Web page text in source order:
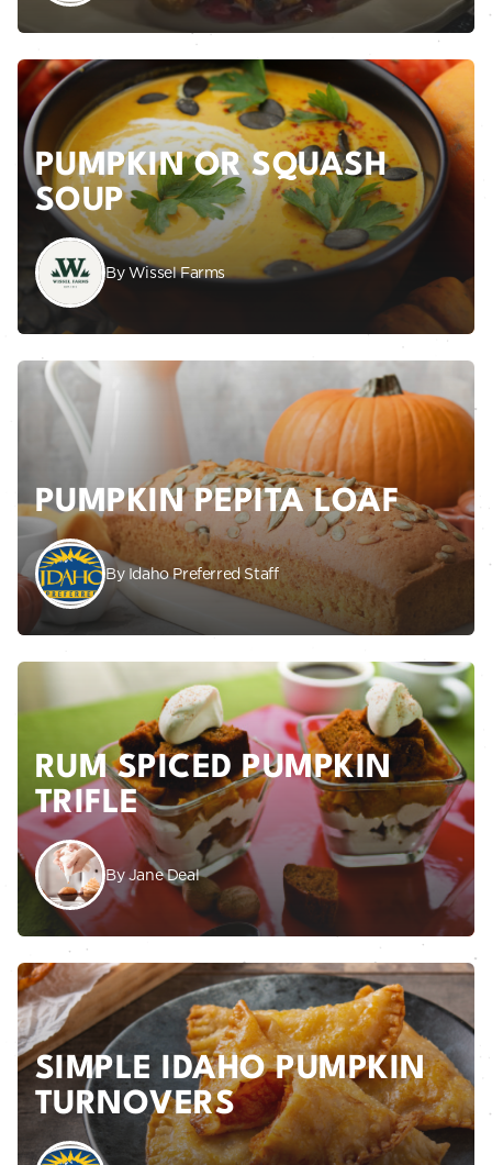
PUMPKIN OR SQUASH
SOUP
By Wissel Farms
PUMPKIN PEPITA LOAF
By Idaho Preferred Staff
RUM SPICED PUMPKIN
TRIFLE
By Jane Deal
SIMPLE IDAHO PUMPKIN
TURNOVERS